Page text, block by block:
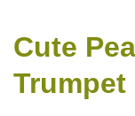
Cute
Trumpet